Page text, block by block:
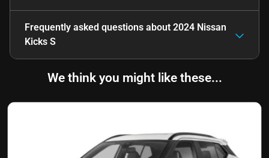
Frequently asked questions about 2024 Nissan
Kicks S
We think you might like these...